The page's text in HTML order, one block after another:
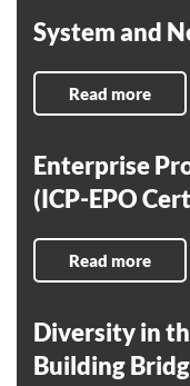
System and
Read more
Enterprise
(ICP-EPO
Read more
Diversity in
Building